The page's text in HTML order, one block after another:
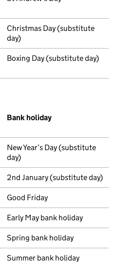
Christmas Day (substitute
day)
Boxing Day (substitute day)
in Scotland
Bank holiday
New Year’s Day (substitute
day)
2nd January (substitute day)
Good Friday
Early May bank holiday
Spring bank holiday
Summer bank holiday